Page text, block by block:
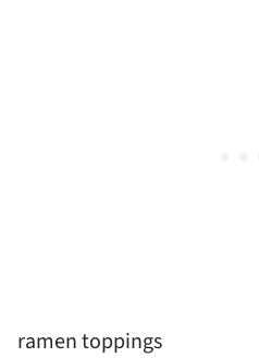
ramen toppings